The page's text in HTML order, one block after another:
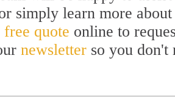
simply learn more
free quote online to
newsletter so you don't